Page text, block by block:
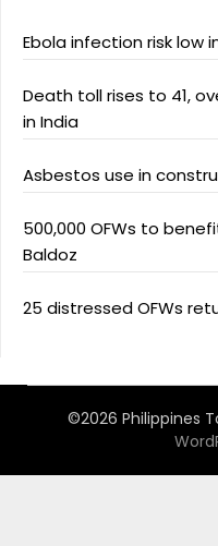
Ebola infection risk low
Death toll rises to 41,
in India
Asbestos use in
500,000 OFWs to
Baldoz
25 distressed OFWs
©2026 Philippines